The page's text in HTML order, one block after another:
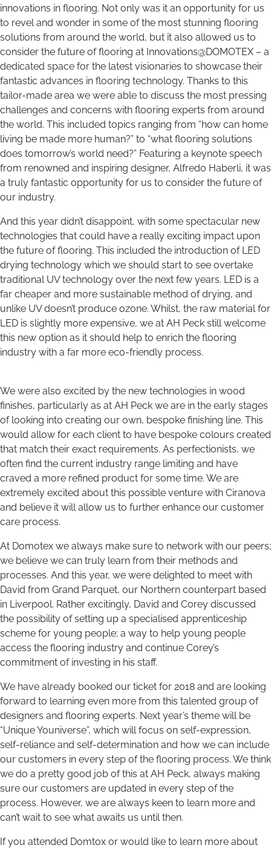
industry
innovations in flooring. Not only was it an opportunity for us
to revel and wonder in some of the most stunning flooring
solutions from around the world, but it also allowed us to
consider the future of flooring at Innovations@DOMOTEX – a
dedicated space for the latest visionaries to showcase their
fantastic advances in flooring technology. Thanks to this
tailor-made area we were able to discuss the most pressing
challenges and concerns with flooring experts from around
the world. This included topics ranging from “how can home
living be made more human?” to “what flooring solutions
does tomorrow’s world need?” Featuring a keynote speech
from renowned and inspiring designer, Alfredo Haberli, it was
a truly fantastic opportunity for us to consider the future of
our industry.
And this year didn’t disappoint, with some spectacular new
technologies that could have a really exciting impact upon
the future of flooring. This included the introduction of LED
drying technology which we should start to see overtake
traditional UV technology over the next few years. LED is a
far cheaper and more sustainable method of drying, and
unlike UV doesn’t produce ozone. Whilst, the raw material for
LED is slightly more expensive, we at AH Peck still welcome
this new option as it should help to enrich the flooring
industry with a far more eco-friendly process.
We were also excited by the new technologies in wood
finishes, particularly as at AH Peck we are in the early stages
of looking into creating our own, bespoke finishing line. This
would allow for each client to have bespoke colours created
that match their exact requirements. As perfectionists, we
often find the current industry range limiting and have
craved a more refined product for some time. We are
extremely excited about this possible venture with Ciranova
and believe it will allow us to further enhance our customer
care process.
At Domotex we always make sure to network with our peers;
we believe we can truly learn from their methods and
processes. And this year, we were delighted to meet with
David from Grand Parquet, our Northern counterpart based
in Liverpool. Rather excitingly, David and Corey discussed
the possibility of setting up a specialised apprenticeship
scheme for young people; a way to help young people
access the flooring industry and continue Corey’s
commitment of investing in his staff.
We have already booked our ticket for 2018 and are looking
forward to learning even more from this talented group of
designers and flooring experts. Next year’s theme will be
“Unique Youniverse”, which will focus on self-expression,
self-reliance and self-determination and how we can include
our customers in every step of the flooring process. We think
we do a pretty good job of this at AH Peck, always making
sure our customers are updated in every step of the
process. However, we are always keen to learn more and
can’t wait to see what awaits us until then.
If you attended Domtox or would like to learn more about